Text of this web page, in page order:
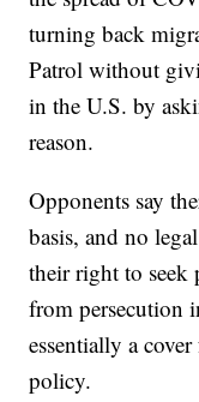
turning back
Patrol without
in the U.S. by
reason.
Opponents say
basis, and no
their right to seek
from persecution
essentially a
policy.